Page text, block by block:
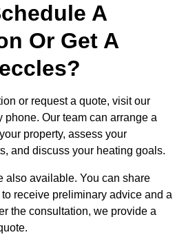
A
Or Get A
or request a quote, visit our
phone. Our team can arrange a
property, assess your
and discuss your heating goals.
also available. You can share
receive preliminary advice and a
the consultation, we provide a